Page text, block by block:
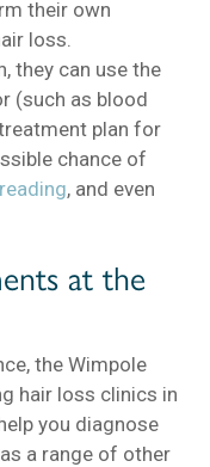
their own
loss.
they can use the
(such as blood
plan for
chance of
, and even
at the
the Wimpole
hair loss clinics in
you diagnose
a range of other